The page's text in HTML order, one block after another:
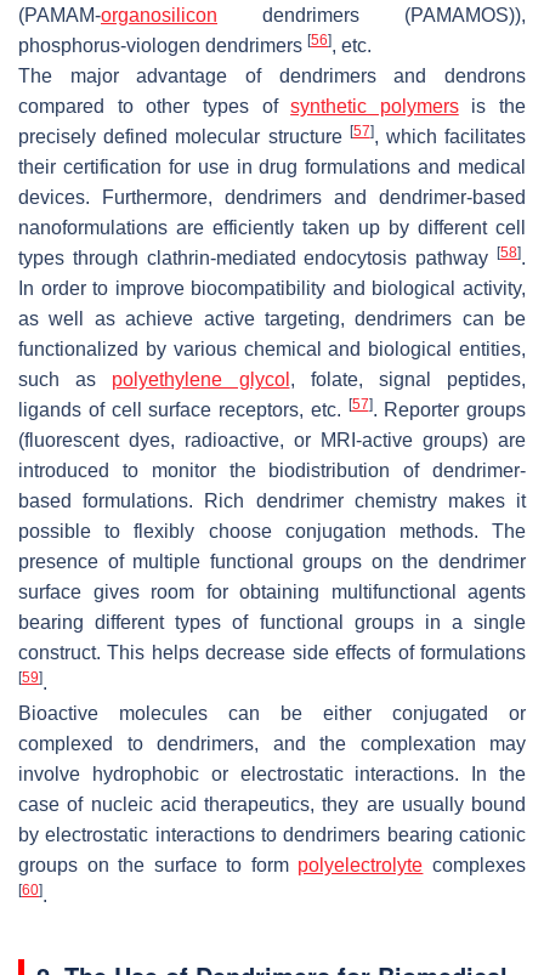
(PAMAM-organosilicon dendrimers (PAMAMOS)),
phosphorus-viologen dendrimers [56], etc.
The major advantage of dendrimers and dendrons
compared to other types ofsynthetic polymersis the
precisely defined molecular structure [57], which facilitates
their certification for use in drug formulations and medical
devices. Furthermore, dendrimers and dendrimer-based
nanoformulations are efficiently taken up by different cell
types through clathrin-mediated endocytosis pathway
[58].
In order to improve biocompatibility and biological activity,
as well as achieve active targeting, dendrimers can be
functionalized by various chemical and biological entities,
such as polyethylene glycol , folate, signal peptides,
ligands of cell surface receptors, etc.
[57]. Reporter groups
(fluorescent dyes, radioactive, or MRI-active groups) are
introduced to monitor the biodistribution of dendrimer-
based formulations. Rich dendrimer chemistry makes it
possible to flexibly choose conjugation methods. The
presence of multiple functional groups on the dendrimer
surface gives room for obtaining multifunctional agents
bearing different types of functional groups in a single
construct. This helps decrease side effects of formulations
[59].
Bioactive molecules can be either conjugated or
complexed to dendrimers, and the complexation may
involve hydrophobic or electrostatic interactions. In the
case of nucleic acid therapeutics, they are usually bound
by electrostatic interactions to dendrimers bearing cationic
groups on the surface to form polyelectrolyte complexes
[60].